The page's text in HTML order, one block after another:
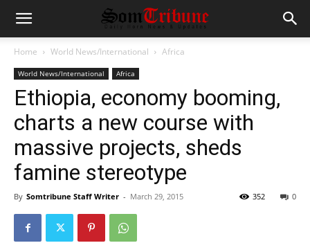
Home World News/International Africa
World News/International Africa
Ethiopia, economy booming,
charts a new course with
massive projects, sheds
famine stereotype
By Somtribune Staff Writer - March 29, 2015 0
352